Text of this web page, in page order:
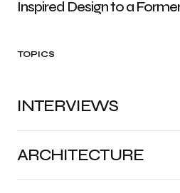
Inspired Design to a
TOPICS
ARCHITECTURE
INTERVIEWS